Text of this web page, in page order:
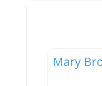
Mary